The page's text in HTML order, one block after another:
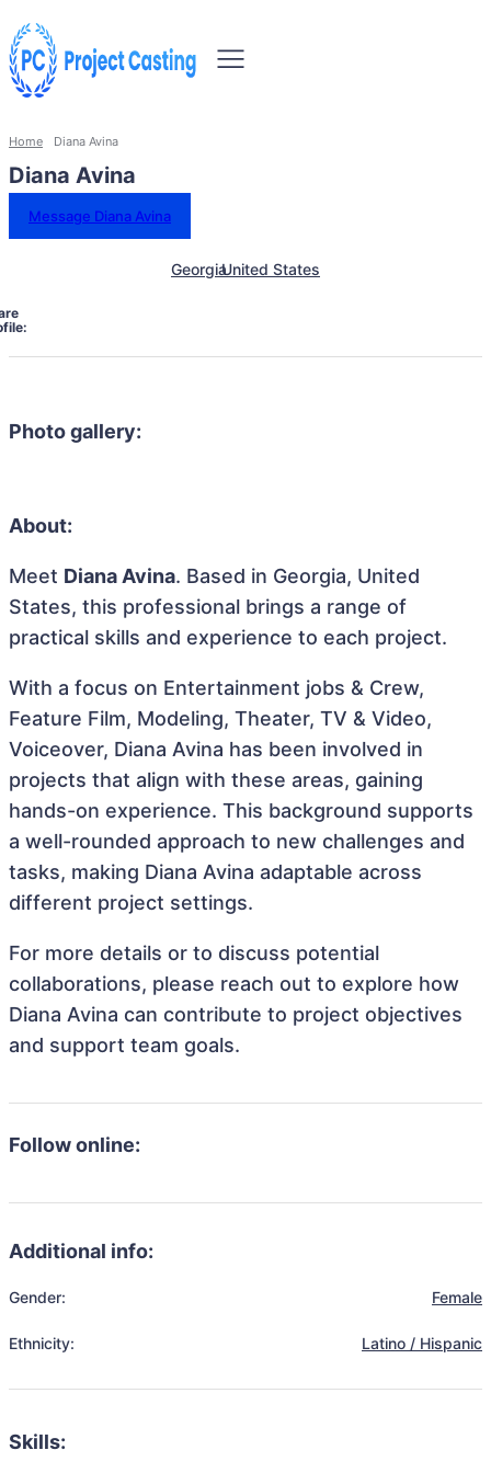
Home Diana Avina
Diana Avina
Message Diana Avina
GeorgiaUnited States
Photo gallery:
About:
Meet Diana Avina. Based in Georgia, United
States, this professional brings a range of
practical skills and experience to each project.
With a focus on Entertainment jobs & Crew,
Feature Film, Modeling, Theater, TV & Video,
Voiceover, Diana Avina has been involved in
projects that align with these areas, gaining
hands-on experience. This background supports
a well-rounded approach to new challenges and
tasks, making Diana Avina adaptable across
different project settings.
For more details or to discuss potential
collaborations, please reach out to explore how
Diana Avina can contribute to project objectives
and support team goals.
Follow online:
Additional info:
Gender: Female
Ethnicity: Latino / Hispanic
Skills: